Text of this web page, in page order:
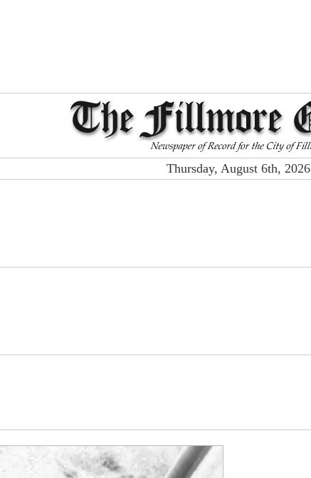
Thursday, August 6th, 2026